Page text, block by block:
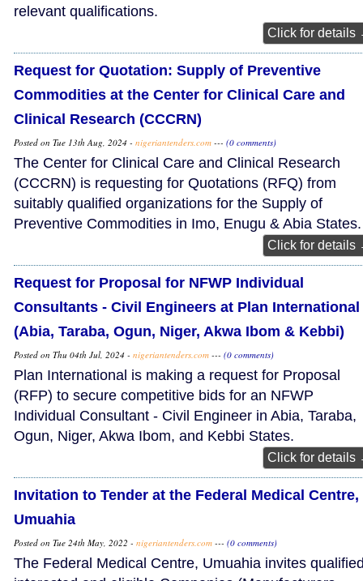
relevant qualifications.
Click for details
Request for Quotation: Supply of Preventive
Commodities at the Center for Clinical Care and
Clinical Research (CCCRN)
Posted on Tue 13th Aug, 2024 - nigeriantenders.com --- (0 comments)
The Center for Clinical Care and Clinical Research
(CCCRN) is requesting for Quotations (RFQ) from
suitably qualified organizations for the Supply of
Preventive Commodities in Imo, Enugu & Abia States.
Click for details
Request for Proposal for NFWP Individual
Consultants - Civil Engineers at Plan International
(Abia, Taraba, Ogun, Niger, Akwa Ibom & Kebbi)
Posted on Thu 04th Jul, 2024 - nigeriantenders.com --- (0 comments)
Plan International is making a request for Proposal
(RFP) to secure competitive bids for an NFWP
Individual Consultant - Civil Engineer in Abia, Taraba,
Ogun, Niger, Akwa Ibom, and Kebbi States.
Click for details
Invitation to Tender at the Federal Medical Centre,
Umuahia
Posted on Tue 24th May, 2022 - nigeriantenders.com --- (0 comments)
The Federal Medical Centre, Umuahia invites